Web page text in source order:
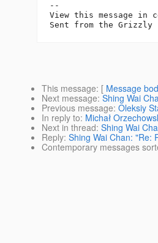
--
View this message in
This message: [ Message
Next message: Shing Wai
Previous message: Oleksiy
In reply to: Michał
Next in thread: Shing Wai
Reply: Shing Wai Chan: "Re:
Contemporary messages